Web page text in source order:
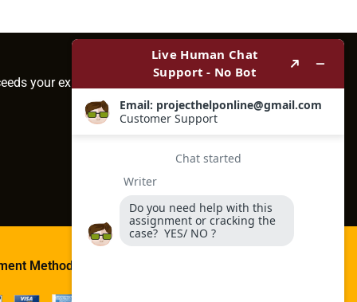
your expectations.
Method